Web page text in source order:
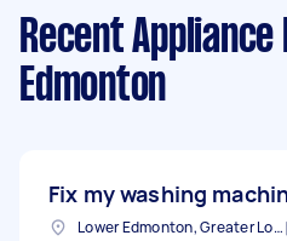
Recent
Edmonton
Fix my washing
Lower Edmonton, Greater London